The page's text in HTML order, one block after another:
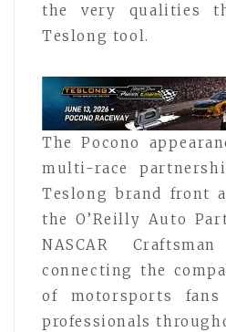
the very qualities
Teslong tool.
The Pocono
multi-race
Teslong brand front
the O’Reilly Auto
NASCAR
connecting the
of motorsports fans
professionals